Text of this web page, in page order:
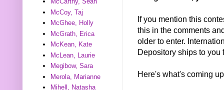
If you mention this
this in the comments
older to enter.
Depository ships to you
Here's what's coming
McCoy, Taj
McGhee, Holly
McGrath, Erica
McKean, Kate
McLean, Laurie
Megibow, Sara
Merola, Marianne
Mihell, Natasha